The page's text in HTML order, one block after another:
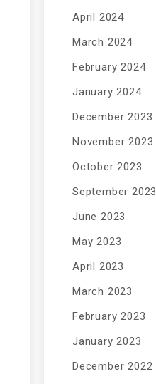
April 2024
March 2024
February 2024
January 2024
December 2023
November 2023
October 2023
September 2023
June 2023
May 2023
April 2023
March 2023
February 2023
January 2023
December 2022